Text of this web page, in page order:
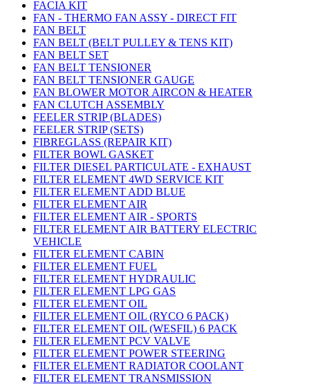
FACIA KIT
FAN - THERMO FAN ASSY - DIRECT FIT
FAN BELT
FAN BELT (BELT PULLEY & TENS KIT)
FAN BELT SET
FAN BELT TENSIONER
FAN BELT TENSIONER GAUGE
FAN BLOWER MOTOR AIRCON & HEATER
FAN CLUTCH ASSEMBLY
FEELER STRIP (BLADES)
FEELER STRIP (SETS)
FIBREGLASS (REPAIR KIT)
FILTER BOWL GASKET
FILTER DIESEL PARTICULATE - EXHAUST
FILTER ELEMENT 4WD SERVICE KIT
FILTER ELEMENT ADD BLUE
FILTER ELEMENT AIR
FILTER ELEMENT AIR - SPORTS
FILTER ELEMENT AIR BATTERY ELECTRIC
VEHICLE
FILTER ELEMENT CABIN
FILTER ELEMENT FUEL
FILTER ELEMENT HYDRAULIC
FILTER ELEMENT LPG GAS
FILTER ELEMENT OIL
FILTER ELEMENT OIL (RYCO 6 PACK)
FILTER ELEMENT OIL (WESFIL) 6 PACK
FILTER ELEMENT PCV VALVE
FILTER ELEMENT POWER STEERING
FILTER ELEMENT RADIATOR COOLANT
FILTER ELEMENT TRANSMISSION